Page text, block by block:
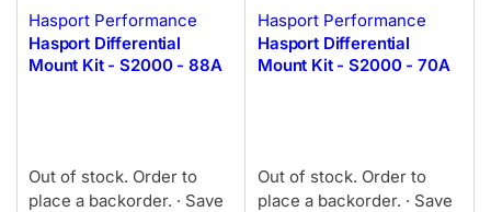
Hasport Performance
Hasport Differential
Mount Kit - S2000 - 88A
Out of stock. Order to
place a backorder. · Save
Hasport Performance
Hasport Differential
Mount Kit - S2000 - 70A
Out of stock. Order to
place a backorder. · Save